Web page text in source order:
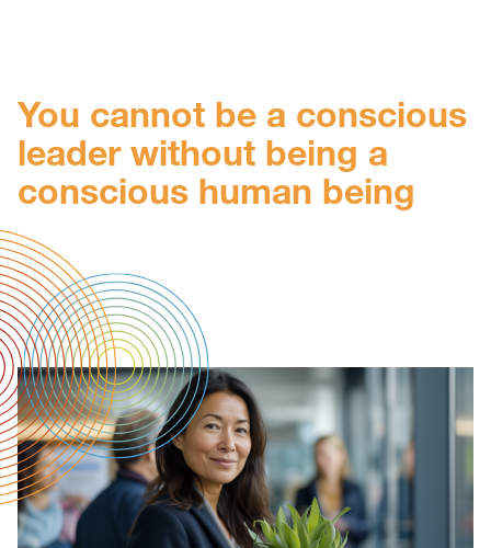
You cannot be a conscious
leader without being a
conscious human being